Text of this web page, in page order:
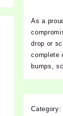
As a
drop or
complete
bumps,